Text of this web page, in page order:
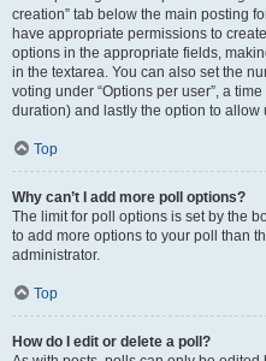
creation” tab below the main posting
have appropriate permissions to
options in the appropriate fields,
in the textarea. You can also set the
voting under “Options per user”, a
duration) and lastly the option to allow
Top
Why can’t I add more poll options?
The limit for poll options is set by the
to add more options to your poll than
administrator.
Top
How do I edit or delete a poll?